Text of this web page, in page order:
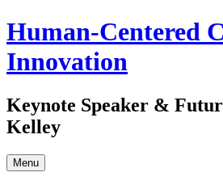
Skip
to
content
Human-Centered
Innovation
Keynote Speaker &
Kelley
Menu